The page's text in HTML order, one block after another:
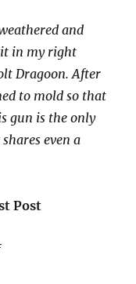
and
it in my right
Dragoon. After
to mold so that
gun is the only
even a
Post